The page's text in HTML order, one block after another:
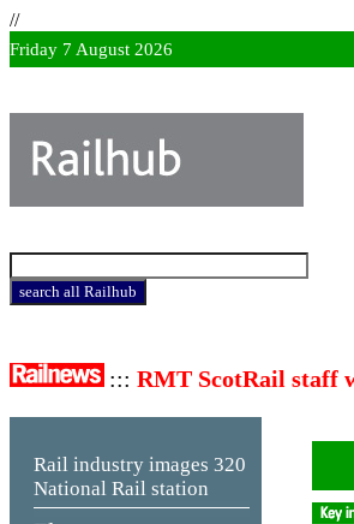
//
Friday 7 August 2026
::: RMT ScotRail staff
Rail industry images 320
National Rail station